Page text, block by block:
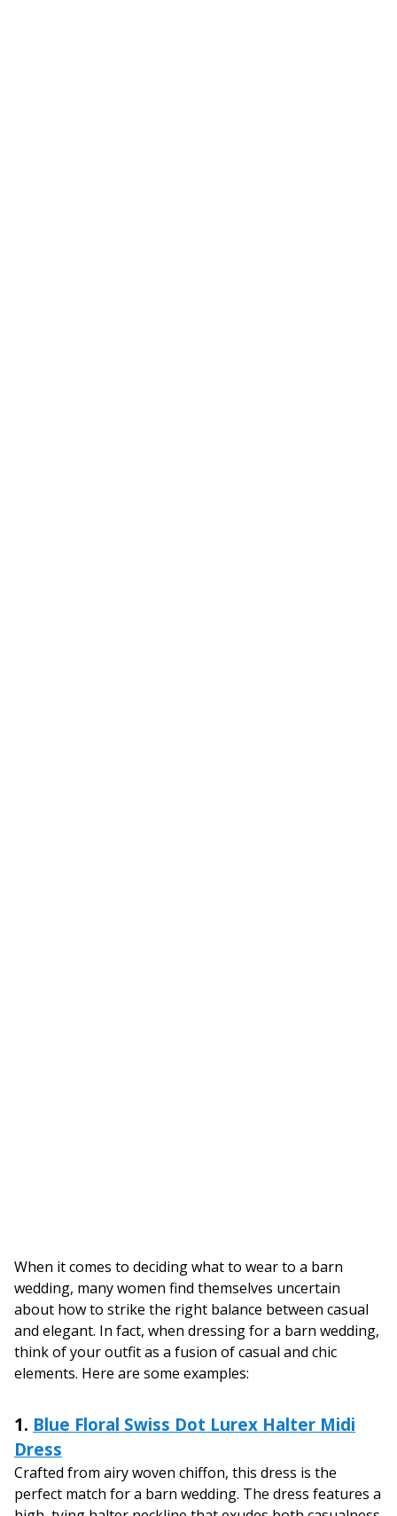
When it comes to deciding what to wear to a barn
wedding, many women find themselves uncertain
about how to strike the right balance between casual
and elegant. In fact, when dressing for a barn wedding,
think of your outfit as a fusion of casual and chic
elements. Here are some examples:
1. Blue Floral Swiss Dot Lurex Halter Midi
Dress
Crafted from airy woven chiffon, this dress is the
perfect match for a barn wedding. The dress features a